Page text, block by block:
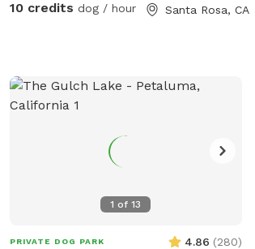
and enjoy a little relaxation in Monty's
10 credits dog / hour Santa Rosa, CA
1 of13
PRIVATE DOG PARK 4.86 (280)